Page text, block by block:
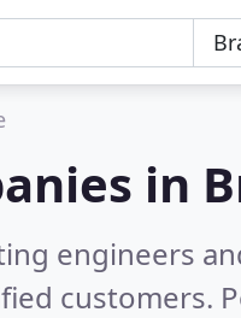
in
engineers
customers.